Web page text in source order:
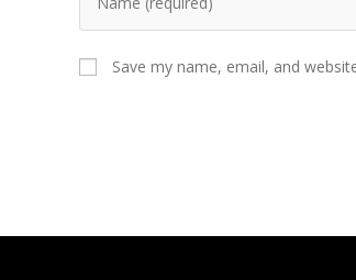
Save my name, email, and